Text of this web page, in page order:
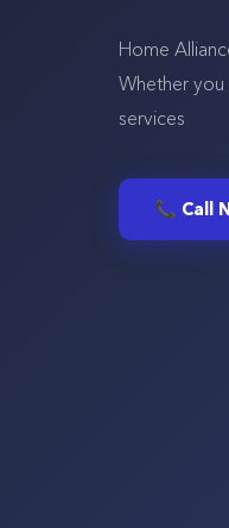
Home
Whether
services
📞 Call